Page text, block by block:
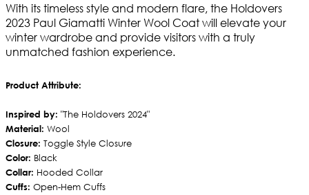
With its timeless style and modern flare, the Holdovers
2023 Paul Giamatti Winter Wool Coat will elevate your
winter wardrobe and provide visitors with a truly
unmatched fashion experience.
Product Attribute:
Inspired by: "The Holdovers 2024"
Material: Wool
Closure: Toggle Style Closure
Color: Black
Collar: Hooded Collar
Cuffs: Open-Hem Cuffs